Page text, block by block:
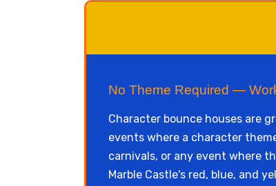
No Theme Required —
Character bounce houses are
events where a character
carnivals, or any event where
Marble Castle's red, blue, and